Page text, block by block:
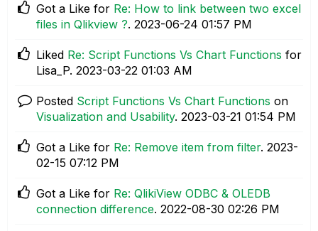
Got a Like for Re: How to link between two excel
files in Qlikview ?. ‎2023-06-24 01:57 PM
Liked Re: Script Functions Vs Chart Functions for
Lisa_P. ‎2023-03-22 01:03 AM
Posted Script Functions Vs Chart Functions on
Visualization and Usability. ‎2023-03-21 01:54 PM
Got a Like for Re: Remove item from filter. ‎2023-
02-15 07:12 PM
Got a Like for Re: QlikiView ODBC & OLEDB
connection difference. ‎2022-08-30 02:26 PM